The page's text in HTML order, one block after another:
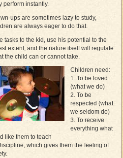
perform instantly.
ups are sometimes lazy to study,
are always eager to do that.
tasks to the kid, use his potential to the
extent, and the nature itself will regulate
the child can or cannot take.
Children need:
1. To be loved
(what we do)
2. To be
respected (what
we seldom do)
3. To receive
everything what
like them to teach
which gives them the feeling of